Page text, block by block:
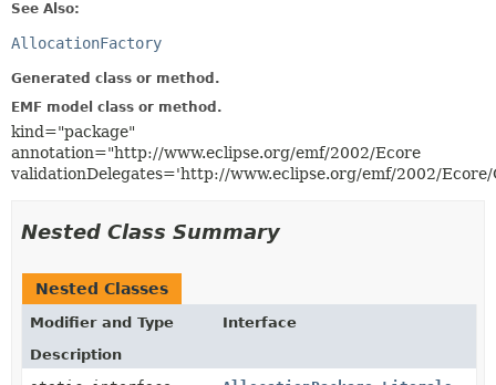
See Also:
AllocationFactory
Generated class or method.
EMF model class or method.
kind="package"
annotation="http://www.eclipse.org/emf/2002/Ecore
validationDelegates='http://www.eclipse.org/emf/2002/Ecore/
Nested Class Summary
Nested Classes
Modifier and Type
Interface
Description